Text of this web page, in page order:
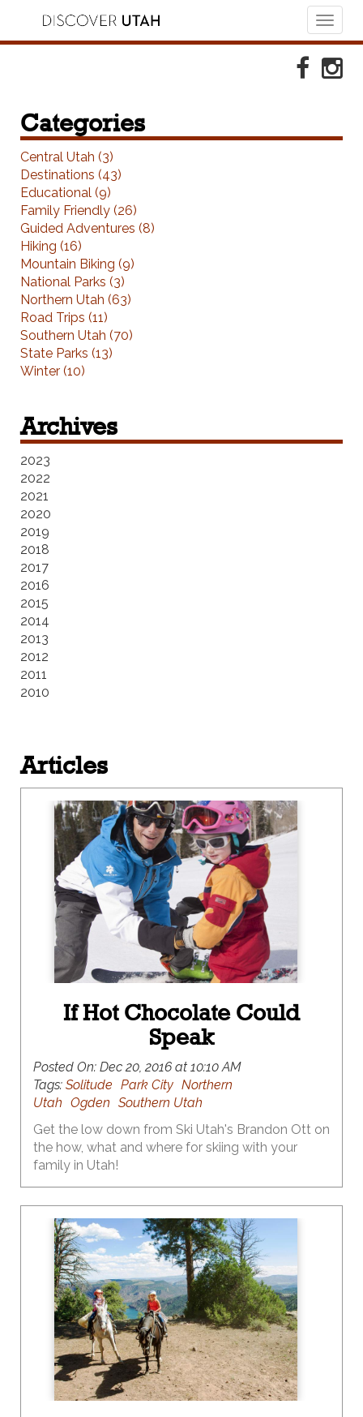
Categories
Central Utah (3)
Destinations (43)
Educational (9)
Family Friendly (26)
Guided Adventures (8)
Hiking (16)
Mountain Biking (9)
National Parks (3)
Northern Utah (63)
Road Trips (11)
Southern Utah (70)
State Parks (13)
Winter (10)
Archives
2023
2022
2021
2020
2019
2018
2017
2016
2015
2014
2013
2012
2011
2010
Articles
If Hot Chocolate Could
Speak
Posted On: Dec 20, 2016 at 10:10 AM
Tags: Solitude Park City Northern
Utah Ogden Southern Utah
Get the low down from Ski Utah's Brandon Ott on
the how, what and where for skiing with your
family in Utah!